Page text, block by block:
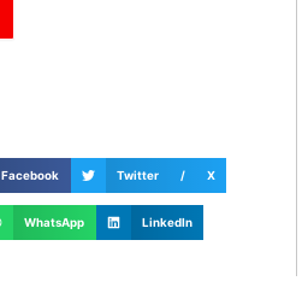
Facebook Twitter / X
WhatsApp LinkedIn